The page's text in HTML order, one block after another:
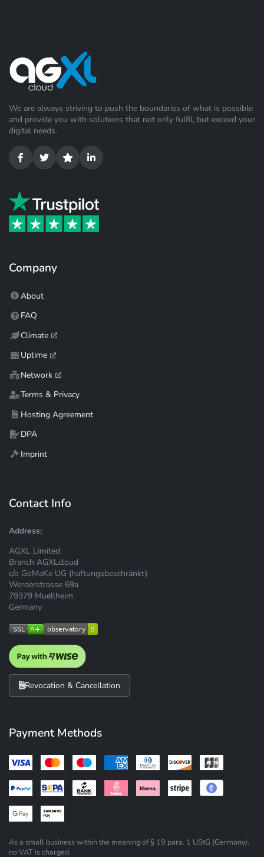
We are always striving to push the boundaries of what is possible
and provide you with solutions that not only fulfil, but exceed your
digital needs.
Company
About
FAQ
Climate
Uptime
Network
Terms & Privacy
Hosting Agreement
DPA
Imprint
Contact Info
Address:
AGXL Limited
Branch AGXLcloud
c/o GoMaKe UG (haftungsbeschränkt)
Werderstrasse 69a
79379 Muellheim
Germany
Revocation & Cancellation
Payment Methods
As a small business within the meaning of § 19 para. 1 UStG (Germany),
no VAT is charged.